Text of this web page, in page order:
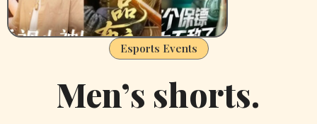
Esports Events
Men’s shorts.